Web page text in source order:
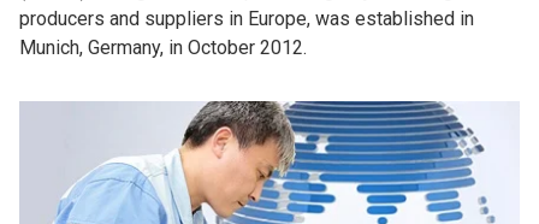
producers and suppliers in Europe, was established in
Munich, Germany, in October 2012.